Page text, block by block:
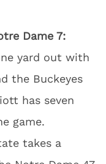
Dame 7:
yard out with
the Buckeyes
has seven
game.
takes a